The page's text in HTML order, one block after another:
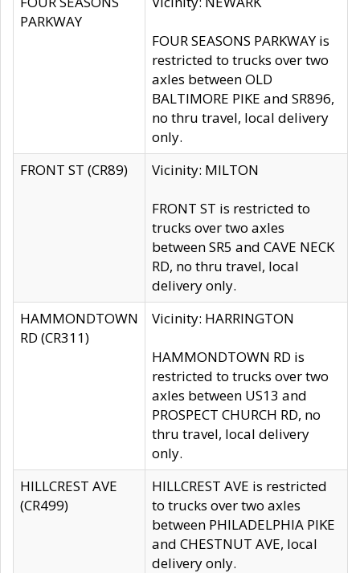
PARKWAY
FOUR SEASONS PARKWAY is
restricted to trucks over two
axles between OLD
BALTIMORE PIKE and SR896,
no thru travel, local delivery
only.
FRONT ST (CR89)
Vicinity: MILTON
FRONT ST is restricted to
trucks over two axles
between SR5 and CAVE NECK
RD, no thru travel, local
delivery only.
HAMMONDTOWN
RD (CR311)
Vicinity: HARRINGTON
HAMMONDTOWN RD is
restricted to trucks over two
axles between US13 and
PROSPECT CHURCH RD, no
thru travel, local delivery
only.
HILLCREST AVE
(CR499)
HILLCREST AVE is restricted
to trucks over two axles
between PHILADELPHIA PIKE
and CHESTNUT AVE, local
delivery only.